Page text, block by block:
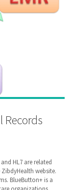
Records
HL7 are related
website.
BlueButton+ is a